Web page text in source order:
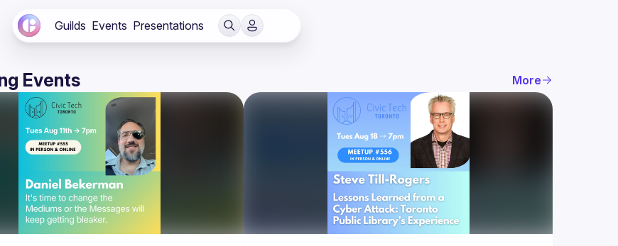
Guilds Events Presentations
Events More